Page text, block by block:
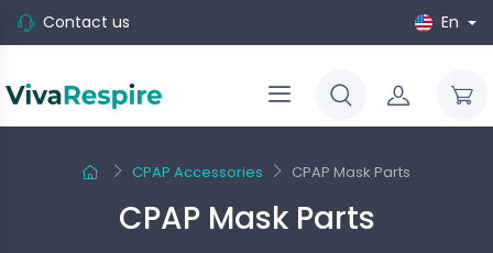
Contact us En
CPAP Accessories CPAP Mask Parts
CPAP Mask Parts